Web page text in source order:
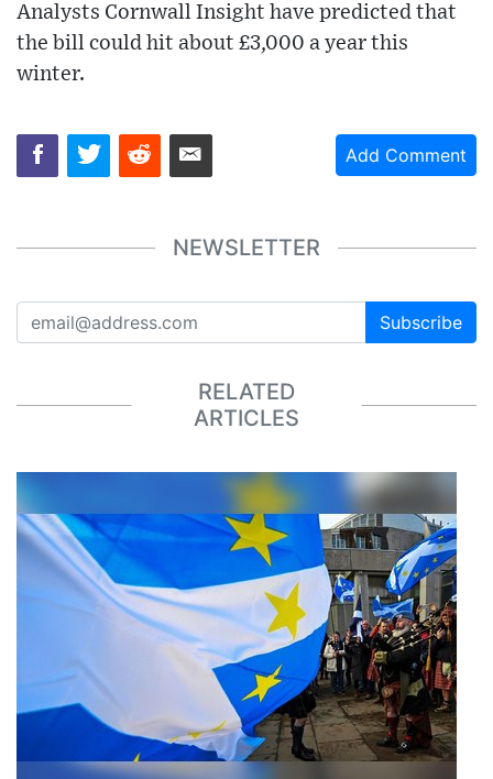
Analysts Cornwall Insight have predicted that
the bill could hit about £3,000 a year this
winter.
Add Comment
NEWSLETTER
Subscribe
RELATED
ARTICLES